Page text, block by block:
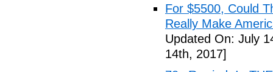
For $5500, Could
Really Make
Updated On: July
14th, 2017]